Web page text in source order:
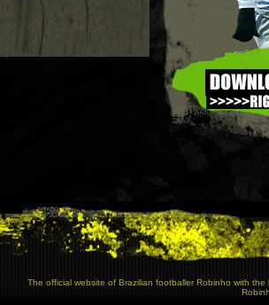
The official website of Brazilian footballer Robinho with